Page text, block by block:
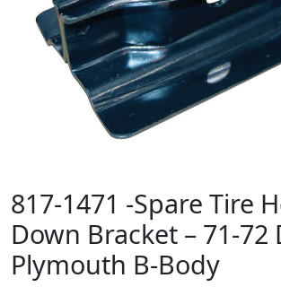
817-1471 -Spare Tire
Down Bracket – 71-72
Plymouth B-Body